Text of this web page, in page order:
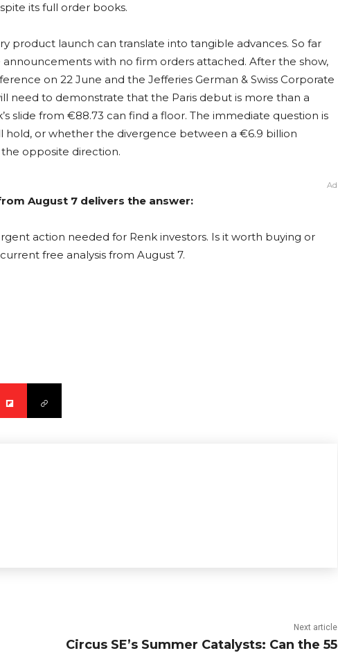
its full order books.
product launch can translate into tangible advances. So far
with no firm orders attached. After the show,
on 22 June and the Jefferies German & Swiss Corporate
need to demonstrate that the Paris debut is more than a
slide from €88.73 can find a floor. The immediate question is
or whether the divergence between a €6.9 billion
opposite direction.
Ad
August 7 delivers the answer:
action needed for Renk investors. Is it worth buying or
free analysis from August 7.
Next article
Circus SE’s Summer Catalysts: Can the 55